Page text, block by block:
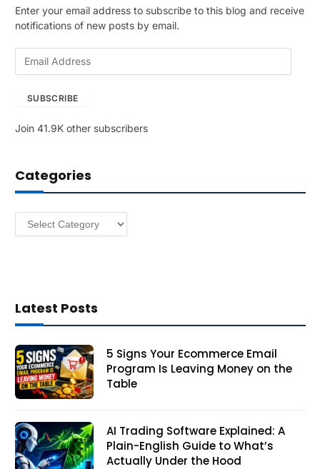
Enter your email address to subscribe to this blog and receive
notifications of new posts by email.
A
r
e
SUBSCRIBE
Join 41.9K other subscribers
Categories
Categories
Latest Posts
5 Signs Your Ecommerce Email
Program Is Leaving Money on the
Table
AI Trading Software Explained: A
Plain-English Guide to What’s
Actually Under the Hood